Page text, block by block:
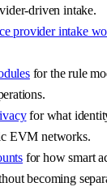
driven intake.
provider intake
for the rule
for what
EVM networks.
for how smart
becoming